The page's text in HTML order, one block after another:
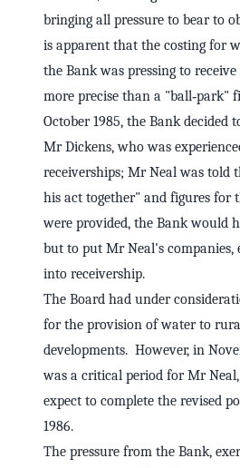
bringing all pressure to bear to
is apparent that the costing for
the Bank was pressing to
more precise than a "ball‑park"
October 1985, the Bank decided
Mr Dickens, who was
receiverships; Mr Neal was told
his act together" and figures for
were provided, the Bank would
but to put Mr Neal's companies,
into receivership.
The Board had under
for the provision of water to
developments. However, in
was a critical period for Mr
expect to complete the revised
1986.
The pressure from the Bank,